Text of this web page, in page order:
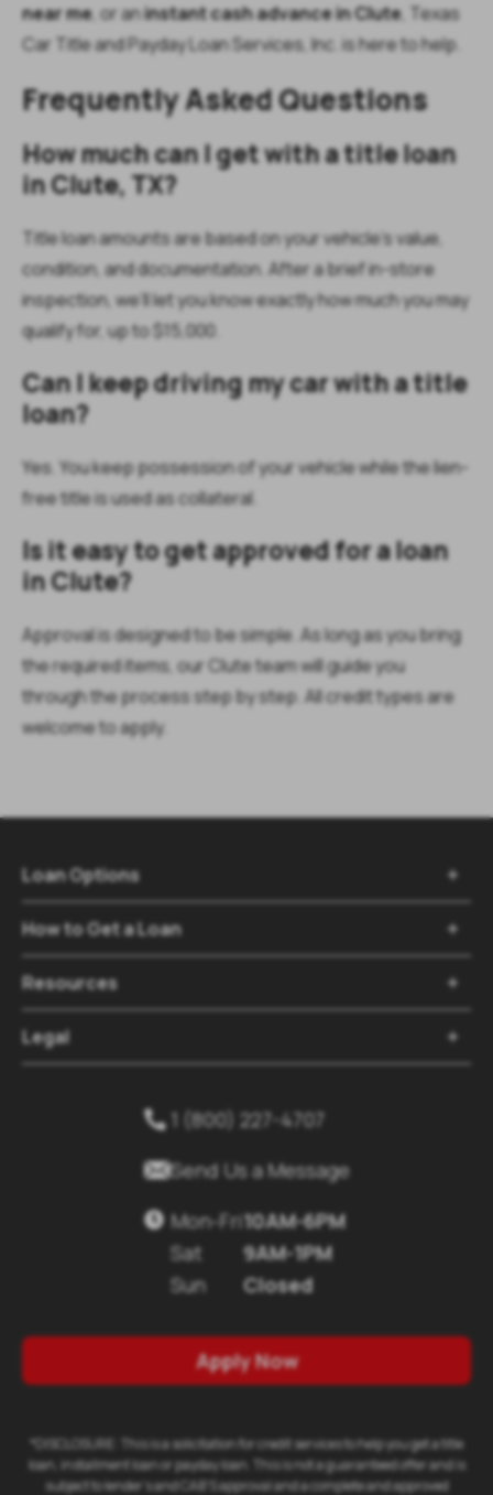
near me, or aninstant cash advance in Clute, Texas
Car Title and Payday Loan Services, Inc. is here to help.
Frequently Asked Questions
How much can I get with a title loan
in Clute, TX?
Title loan amounts are based on your vehicle’s value,
condition, and documentation. After a brief in-store
inspection, we’ll let you know exactly how much you may
qualify for, up to $15,000.
Can I keep driving my car with a title
loan?
Yes. You keep possession of your vehicle while the lien-
free title is used as collateral.
Is it easy to get approved for a loan
in Clute?
Approval is designed to be simple. As long as you bring
the required items, our Clute team will guide you
through the process step by step. All credit types are
welcome to apply.
Loan Options
How to Get a Loan
Resources
Legal
1 (800) 227-4707
Send Us a Message
Mon-Fri
Sat
Sun
10AM-6PM
9AM-1PM
Closed
Apply Now
*DISCLOSURE: This is a solicitation for credit services to help you get a title
loan, installment loan or payday loan. This is not a guaranteed offer and is
subject to lender's and CAB'S approval and a complete and approved